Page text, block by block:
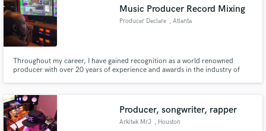
Music Producer Record Mixing
Producer Declare , Atlanta
Throughout my career, I have gained recognition as a world renowned
producer with over 20 years of experience and awards in the industry of
and West coast markets. I am adept in the full range of producing
Producer, songwriter, rapper
Arkitek MrJ , Houston